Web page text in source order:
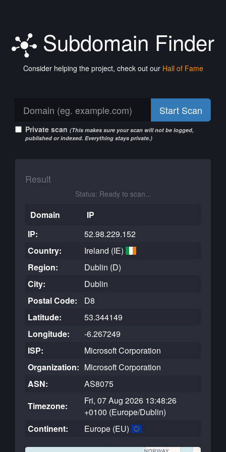
Subdomain Finder
Consider helping the project, check out our Hall of Fame
Start Scan
Private scan (This makes sure your scan will not be logged,
published or indexed. Everything stays private.)
Result
Status: Ready to scan...
Domain
IP
IP:
52.98.229.152
Country:
Ireland (IE)
Region:
Dublin (D)
City:
Dublin
Postal Code:
D8
Latitude:
53.344149
Longitude:
-6.267249
ISP:
Microsoft Corporation
Organization: Microsoft Corporation
ASN:
AS8075
Timezone:
Fri, 07 Aug 2026 13:48:26
+0100 (Europe/Dublin)
Continent:
Europe (EU)